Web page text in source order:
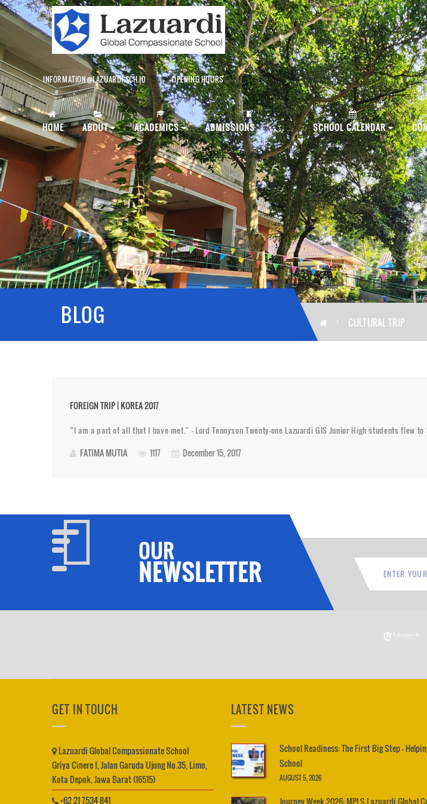
INFORMATION@LAZUARDI.SCH.ID OPENING HOURS
HOME ABOUT ACADEMICS ADMISSIONS APPLY NOW! SCHOOL CALENDAR
BLOG CULTURAL TRIP
FOREIGN TRIP | KOREA 2017
“I am a part of all that I have met.” – Lord Tennyson Twenty-one Lazuardi GIS Junior High students
FATIMA MUTIA 1117 December 15, 2017
OUR
NEWSLETTER
GET IN TOUCH
Lazuardi Global Compassionate School
Griya Cinere I, Jalan Garuda Ujung No.35, Limo,
Kota Depok, Jawa Barat (16515)
+62 21 7534 841
LATEST NEWS
School Readiness: The First Big Step –
School
AUGUST 5, 2026
Journey Week 2026: MPLS Lazuardi Global